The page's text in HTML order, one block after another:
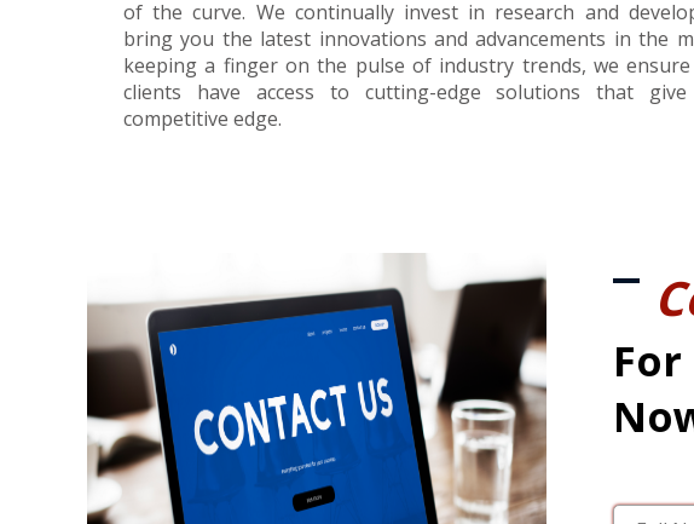
of the curve. We continually invest in research and
bring you the latest innovations and advancements in the
keeping a finger on the pulse of industry trends, we
clients have access to cutting-edge solutions that
competitive edge.